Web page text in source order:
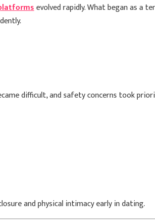
evolved rapidly. What began as a
difficult, and safety concerns took
and physical intimacy early in dating.